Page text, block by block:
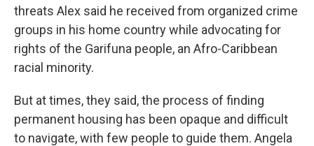
threats Alex said he received from organized crime
groups in his home country while advocating for
rights of the Garifuna people, an Afro-Caribbean
racial minority.
But at times, they said, the process of finding
permanent housing has been opaque and difficult
to navigate, with few people to guide them. Angela